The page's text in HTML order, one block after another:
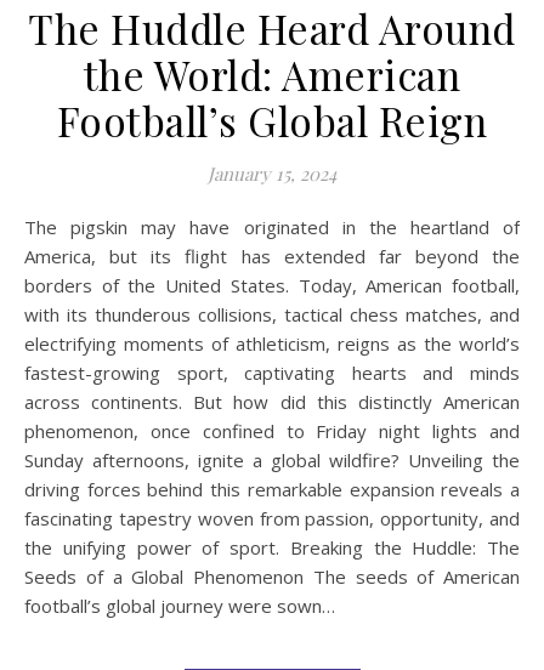
The Huddle Heard Around
the World: American
Football’s Global Reign
January 15, 2024
The pigskin may have originated in the heartland of
America, but its flight has extended far beyond the
borders of the United States. Today, American football,
with its thunderous collisions, tactical chess matches, and
electrifying moments of athleticism, reigns as the world’s
fastest-growing sport, captivating hearts and minds
across continents. But how did this distinctly American
phenomenon, once confined to Friday night lights and
Sunday afternoons, ignite a global wildfire? Unveiling the
driving forces behind this remarkable expansion reveals a
fascinating tapestry woven from passion, opportunity, and
the unifying power of sport. Breaking the Huddle: The
Seeds of a Global Phenomenon The seeds of American
football’s global journey were sown…